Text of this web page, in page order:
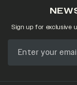
Sign up for exclusive